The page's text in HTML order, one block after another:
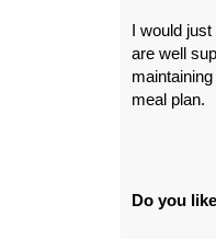
I would
are well
meal plan.
Do you